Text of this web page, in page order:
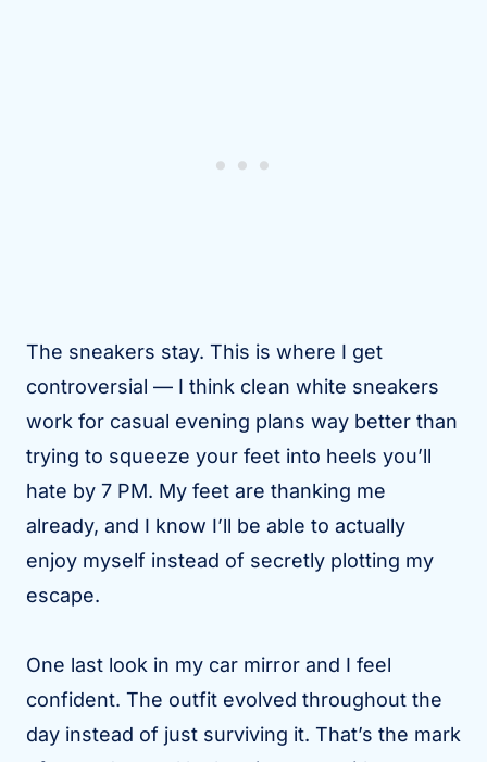
The sneakers stay. This is where I get
controversial — I think clean white sneakers
work for casual evening plans way better than
trying to squeeze your feet into heels you’ll
hate by 7 PM. My feet are thanking me
already, and I know I’ll be able to actually
enjoy myself instead of secretly plotting my
escape.
One last look in my car mirror and I feel
confident. The outfit evolved throughout the
day instead of just surviving it. That’s the mark